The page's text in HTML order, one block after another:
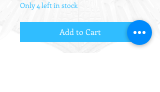
Only 4 left in stock
Add to Cart